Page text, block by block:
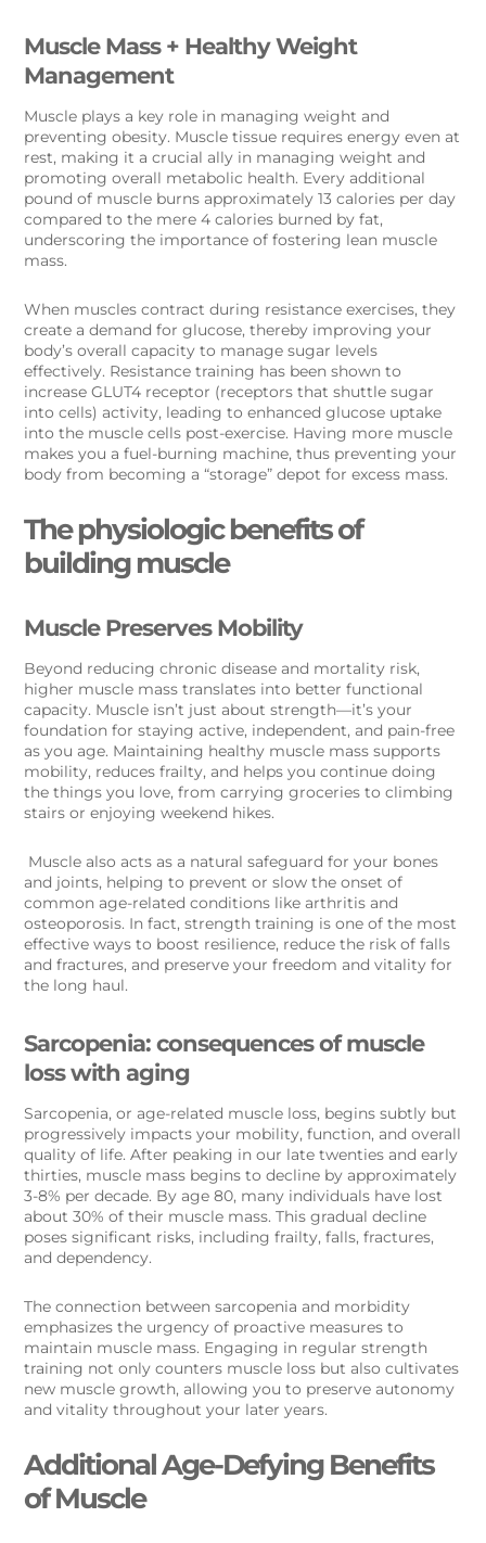
Muscle Mass + Healthy Weight
Management
Muscle plays a key role in managing weight and
preventing obesity. Muscle tissue requires energy even at
rest, making it a crucial ally in managing weight and
promoting overall metabolic health. Every additional
pound of muscle burns approximately 13 calories per day
compared to the mere 4 calories burned by fat,
underscoring the importance of fostering lean muscle
mass.
When muscles contract during resistance exercises, they
create a demand for glucose, thereby improving your
body’s overall capacity to manage sugar levels
effectively. Resistance training has been shown to
increase GLUT4 receptor (receptors that shuttle sugar
into cells) activity, leading to enhanced glucose uptake
into the muscle cells post-exercise. Having more muscle
makes you a fuel-burning machine, thus preventing your
body from becoming a “storage” depot for excess mass.
The physiologic benefits of
building muscle
Muscle Preserves Mobility
Beyond reducing chronic disease and mortality risk,
higher muscle mass translates into better functional
capacity. Muscle isn’t just about strength—it’s your
foundation for staying active, independent, and pain-free
as you age. Maintaining healthy muscle mass supports
mobility, reduces frailty, and helps you continue doing
the things you love, from carrying groceries to climbing
stairs or enjoying weekend hikes.
Muscle also acts as a natural safeguard for your bones
and joints, helping to prevent or slow the onset of
common age-related conditions like arthritis and
osteoporosis. In fact, strength training is one of the most
effective ways to boost resilience, reduce the risk of falls
and fractures, and preserve your freedom and vitality for
the long haul.
Sarcopenia: consequences of muscle
loss with aging
Sarcopenia, or age-related muscle loss, begins subtly but
progressively impacts your mobility, function, and overall
quality of life. After peaking in our late twenties and early
thirties, muscle mass begins to decline by approximately
3-8% per decade. By age 80, many individuals have lost
about 30% of their muscle mass. This gradual decline
poses significant risks, including frailty, falls, fractures,
and dependency.
The connection between sarcopenia and morbidity
emphasizes the urgency of proactive measures to
maintain muscle mass. Engaging in regular strength
training not only counters muscle loss but also cultivates
new muscle growth, allowing you to preserve autonomy
and vitality throughout your later years.
Additional Age-Defying Benefits
of Muscle